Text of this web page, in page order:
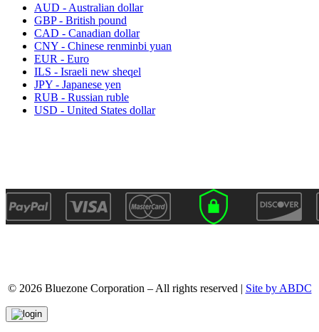
AUD - Australian dollar
GBP - British pound
CAD - Canadian dollar
CNY - Chinese renminbi yuan
EUR - Euro
ILS - Israeli new sheqel
JPY - Japanese yen
RUB - Russian ruble
USD - United States dollar
© 2026 Bluezone Corporation – All rights reserved | Site by ABDC